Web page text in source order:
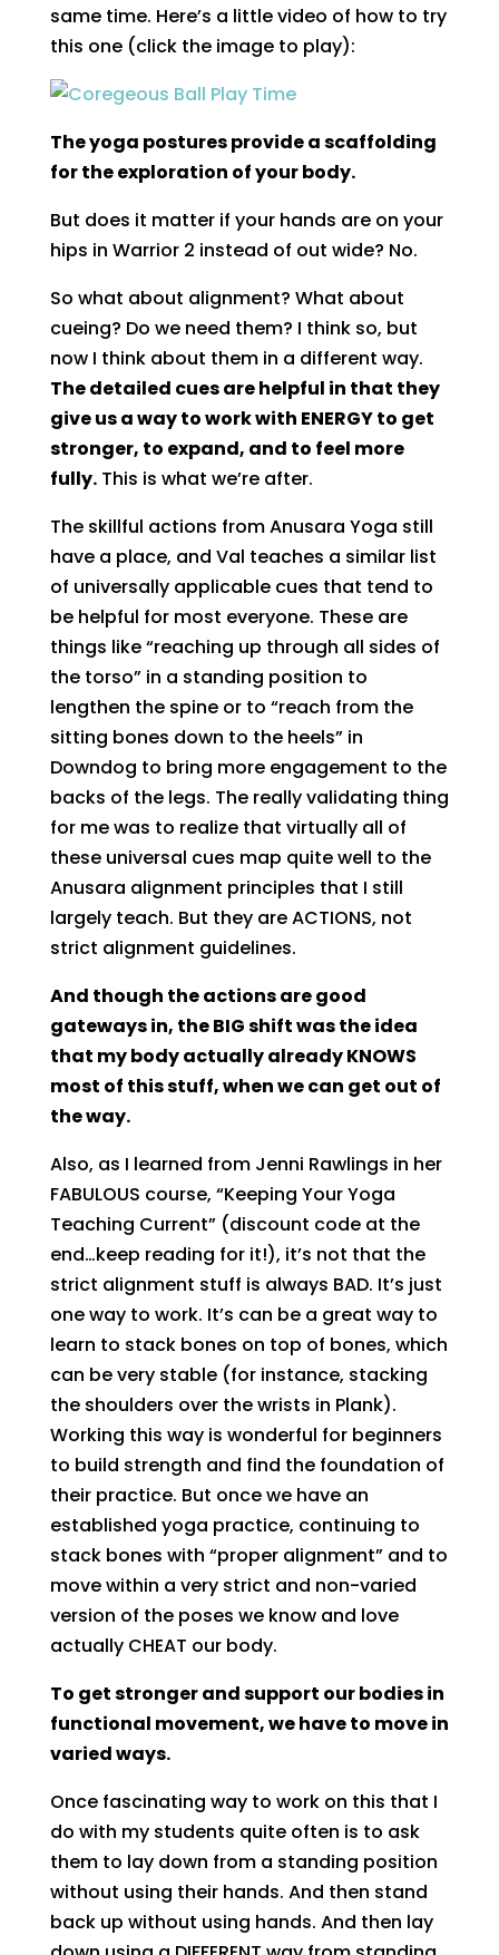
same time. Here’s a little video of how to try
this one (click the image to play):
The yoga postures provide a scaffolding
for the exploration of your body.
But does it matter if your hands are on your
hips in Warrior 2 instead of out wide? No.
So what about alignment? What about
cueing? Do we need them? I think so, but
now I think about them in a different way.
The detailed cues are helpful in that they
give us a way to work with ENERGY to get
stronger, to expand, and to feel more
fully.This is what we’re after.
The skillful actions from Anusara Yoga still
have a place, and Val teaches a similar list
of universally applicable cues that tend to
be helpful for most everyone. These are
things like “reaching up through all sides of
the torso” in a standing position to
lengthen the spine or to “reach from the
sitting bones down to the heels” in
Downdog to bring more engagement to the
backs of the legs. The really validating thing
for me was to realize that virtually all of
these universal cues map quite well to the
Anusara alignment principles that I still
largely teach. But they are ACTIONS, not
strict alignment guidelines.
And though the actions are good
gateways in, the BIG shift was the idea
that my body actually already KNOWS
most of this stuff, when we can get out of
the way.
Also, as I learned from Jenni Rawlings in her
FABULOUS course, “Keeping Your Yoga
Teaching Current” (discount code at the
end…keep reading for it!), it’s not that the
strict alignment stuff is always BAD. It’s just
one way to work. It’s can be a great way to
learn to stack bones on top of bones, which
can be very stable (for instance, stacking
the shoulders over the wrists in Plank).
Working this way is wonderful for beginners
to build strength and find the foundation of
their practice. But once we have an
established yoga practice, continuing to
stack bones with “proper alignment” and to
move within a very strict and non-varied
version of the poses we know and love
actually CHEAT our body.
To get stronger and support our bodies in
functional movement, we have to move in
varied ways.
Once fascinating way to work on this that I
do with my students quite often is to ask
them to lay down from a standing position
without using their hands. And then stand
back up without using hands. And then lay